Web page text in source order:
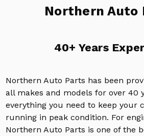
Northern Auto
40+ Years
Northern Auto Parts has been
all makes and models for over 40
everything you need to keep your
running in peak condition. For
Northern Auto Parts is one of the